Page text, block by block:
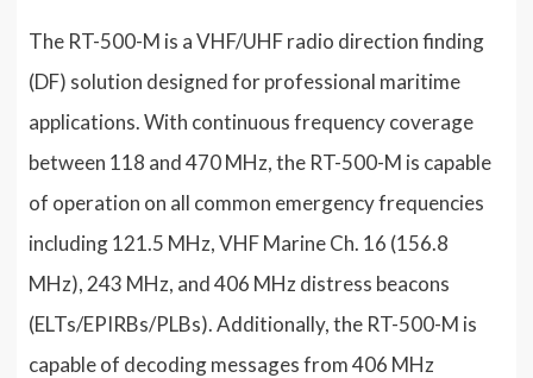
The RT-500-M is a VHF/UHF radio direction finding
(DF) solution designed for professional maritime
applications. With continuous frequency coverage
between 118 and 470 MHz, the RT-500-M is capable
of operation on all common emergency frequencies
including 121.5 MHz, VHF Marine Ch. 16 (156.8
MHz), 243 MHz, and 406 MHz distress beacons
(ELTs/EPIRBs/PLBs). Additionally, the RT-500-M is
capable of decoding messages from 406 MHz